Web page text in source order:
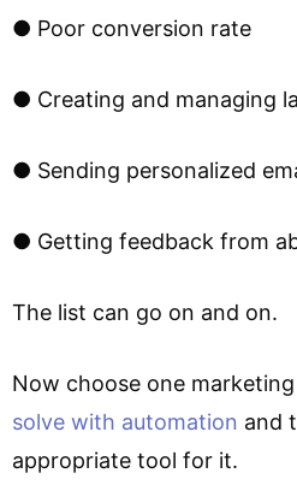
● Poor conversion rate
● Creating and managing
● Sending personalized
● Getting feedback from
The list can go on and on.
Now choose one
solve with automation and
appropriate tool for it.